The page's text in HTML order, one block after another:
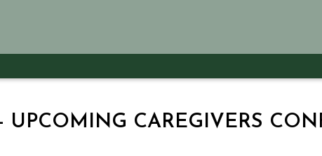
UPCOMING CAREGIVERS